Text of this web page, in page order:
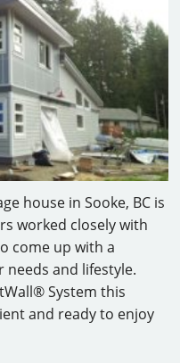
house in Sooke, BC is
worked closely with
come up with a
and lifestyle.
System this
and ready to enjoy